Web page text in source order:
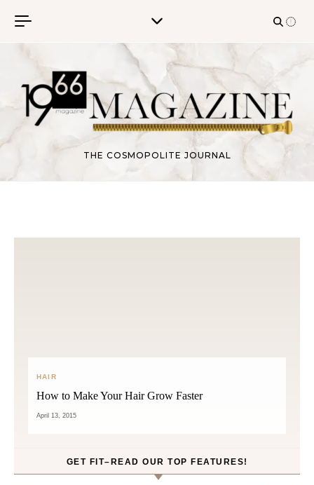
THE COSMOPOLITE JOURNAL
HAIR
How to Make Your Hair Grow Faster
April 13, 2015
GET FIT–READ OUR TOP FEATURES!